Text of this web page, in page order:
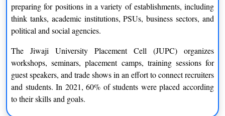
M. Phil One Years
M. Tech
PhD Three Years
PG Diploma One Years
PGDCA One Year
preparing for positions in a variety of establishments, including
think tanks, academic institutions, PSUs, business sectors, and
political and social agencies.
The Jiwaji University Placement Cell (JUPC) organizes
workshops, seminars, placement camps, training sessions for
guest speakers, and trade shows in an effort to connect recruiters
and students. In 2021, 60% of students were placed according
to their skills and goals.